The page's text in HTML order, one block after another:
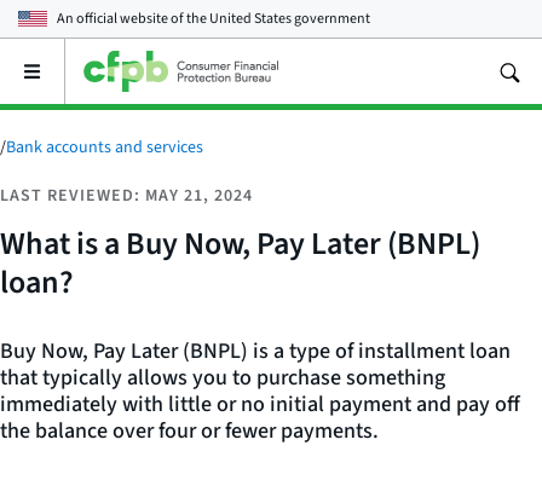
An official website of theUnited States government
Open
main
menu
/Bank accounts and services
LAST REVIEWED: MAY 21, 2024
What is a Buy Now, Pay Later (BNPL)
loan?
Buy Now, Pay Later (BNPL) is a type of installment loan
that typically allows you to purchase something
immediately with little or no initial payment and pay off
the balance over four or fewer payments.